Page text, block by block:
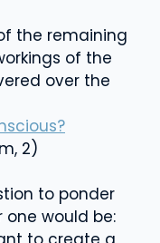
the remaining
of the
over the
2)
to ponder
would be: